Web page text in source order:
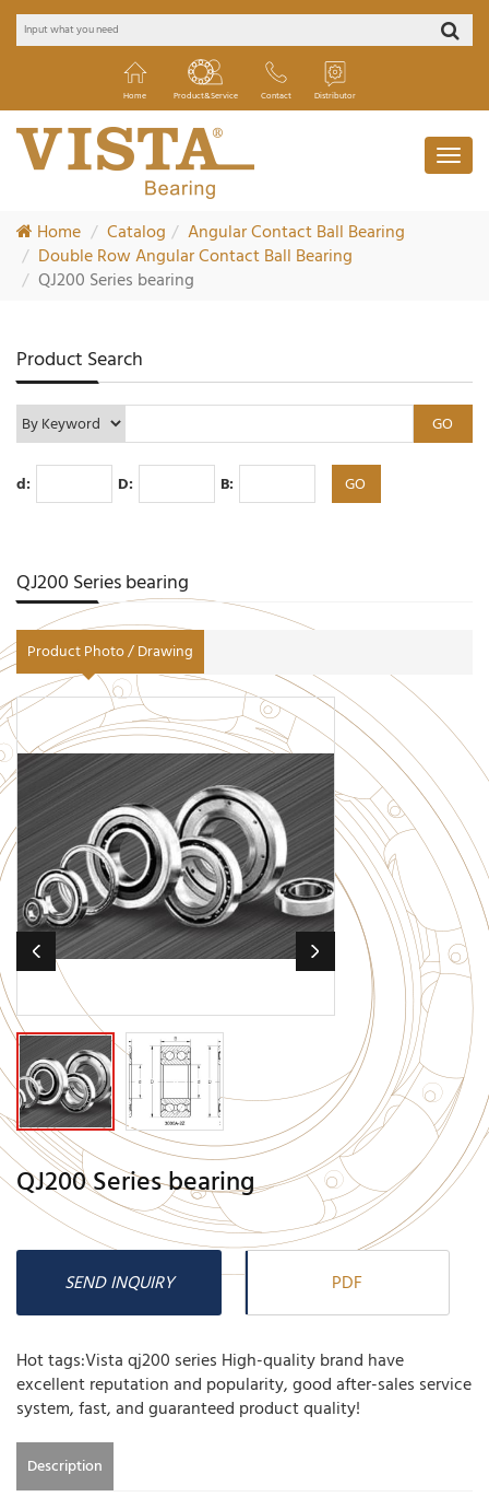
Home Product&Service Contact Distributor
Home Catalog
Angular Contact Ball Bearing
Double Row Angular Contact Ball Bearing
QJ200 Series bearing
Product Search
d: D: B:
QJ200 Series bearing
Product Photo / Drawing
QJ200 Series bearing
SEND INQUIRY PDF
Hot tags:Vista qj200 series High-quality brand have
excellent reputation and popularity, good after-sales service
system, fast, and guaranteed product quality!
Description